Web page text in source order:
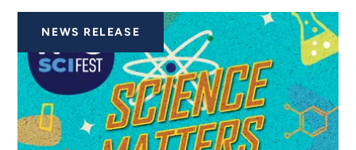
NEWS RELEASE